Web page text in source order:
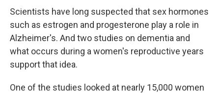
Scientists have long suspected that sex hormones
such as estrogen and progesterone play a role in
Alzheimer's. And two studies on dementia and
what occurs during a women's reproductive years
support that idea.
One of the studies looked at nearly 15,000 women